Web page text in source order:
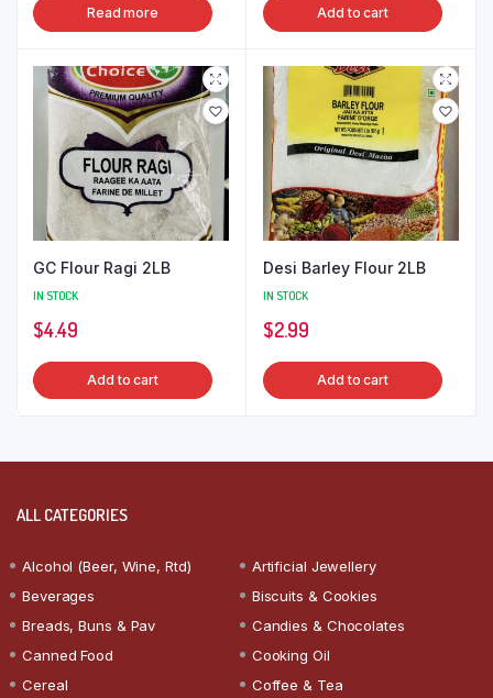
Read more Add to cart
GC Flour Ragi 2LB
IN STOCK
$4.49
Add to cart
Desi Barley Flour 2LB
IN STOCK
$2.99
Add to cart
ALL CATEGORIES
Alcohol (Beer, Wine, Rtd)
Artificial Jewellery
Beverages
Biscuits & Cookies
Breads, Buns & Pav
Candies & Chocolates
Canned Food
Cooking Oil
Cereal
Coffee & Tea